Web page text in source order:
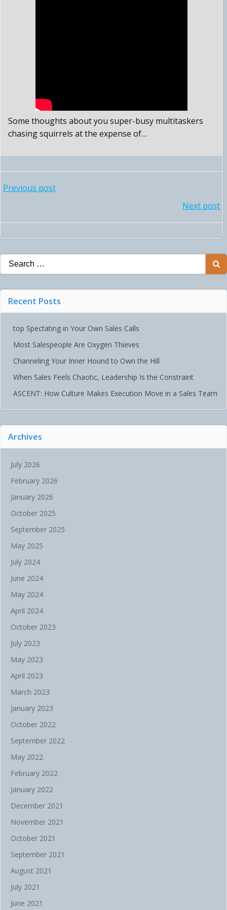
Some thoughts about you super-busy multitaskers
chasing squirrels at the expense of…
POST
Previous post
NAVIGATION
Next post
Search
for:
Recent Posts
top Spectating in Your Own Sales Calls
Most Salespeople Are Oxygen Thieves
Channeling Your Inner Hound to Own the Hill
When Sales Feels Chaotic, Leadership Is the Constraint
ASCENT: How Culture Makes Execution Move in a Sales Team
Archives
July 2026
February 2026
January 2026
October 2025
September 2025
May 2025
July 2024
June 2024
May 2024
April 2024
October 2023
July 2023
May 2023
April 2023
March 2023
January 2023
October 2022
September 2022
May 2022
February 2022
January 2022
December 2021
November 2021
October 2021
September 2021
August 2021
July 2021
June 2021